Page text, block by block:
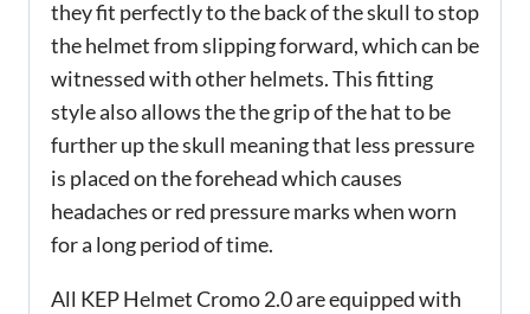
they fit perfectly to the back of the skull to stop
the helmet from slipping forward, which can be
witnessed with other helmets. This fitting
style also allows the the grip of the hat to be
further up the skull meaning that less pressure
is placed on the forehead which causes
headaches or red pressure marks when worn
for a long period of time.
All KEP Helmet Cromo 2.0 are equipped with